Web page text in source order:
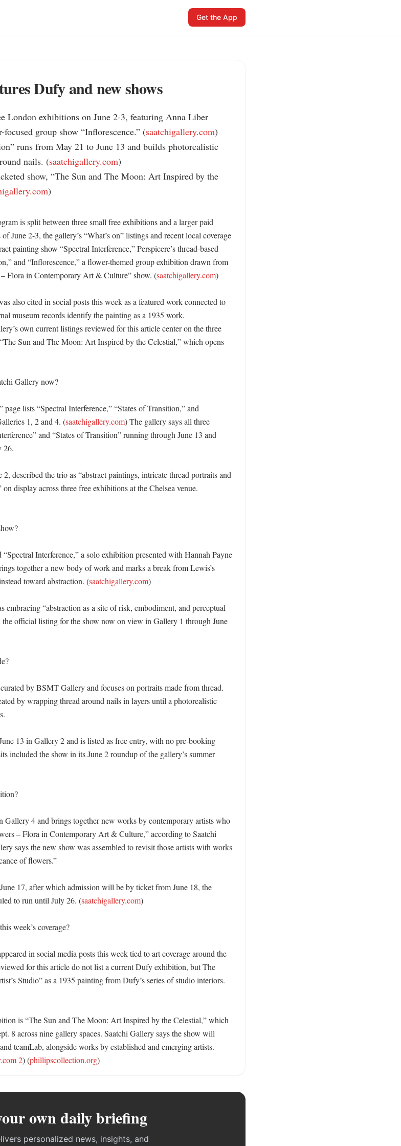
Get the App
Dufy and new shows
London exhibitions on June 2-3, featuring Anna Liber
group show “Inflorescence.” (saatchigallery.com)
runs from May 21 to June 13 and builds photorealistic
nails. (saatchigallery.com)
show, “The Sun and The Moon: Art Inspired by the
)
is split between three small free exhibitions and a larger paid
June 2-3, the gallery’s “What’s on” listings and recent local coverage
painting show “Spectral Interference,” Perspicere’s thread-based
and “Inflorescence,” a flower-themed group exhibition drawn from
Flora in Contemporary Art & Culture” show. (saatchigallery.com)
also cited in social posts this week as a featured work connected to
museum records identify the painting as a 1935 work.
own current listings reviewed for this article center on the three
Sun and The Moon: Art Inspired by the Celestial,” which opens
Gallery now?
page lists “Spectral Interference,” “States of Transition,” and
1, 2 and 4. (saatchigallery.com) The gallery says all three
and “States of Transition” running through June 13 and
26.
described the trio as “abstract paintings, intricate thread portraits and
display across three free exhibitions at the Chelsea venue.
Interference,” a solo exhibition presented with Hannah Payne
together a new body of work and marks a break from Lewis’s
toward abstraction. (saatchigallery.com)
embracing “abstraction as a site of risk, embodiment, and perceptual
the official listing for the show now on view in Gallery 1 through June
by BSMT Gallery and focuses on portraits made from thread.
by wrapping thread around nails in layers until a photorealistic
13 in Gallery 2 and is listed as free entry, with no pre-booking
included the show in its June 2 roundup of the gallery’s summer
Gallery 4 and brings together new works by contemporary artists who
– Flora in Contemporary Art & Culture,” according to Saatchi
says the new show was assembled to revisit those artists with works
of flowers.”
17, after which admission will be by ticket from June 18, the
to run until July 26. (saatchigallery.com)
week’s coverage?
in social media posts this week tied to art coverage around the
for this article do not list a current Dufy exhibition, but The
Studio” as a 1935 painting from Dufy’s series of studio interiors.
is “The Sun and The Moon: Art Inspired by the Celestial,” which
8 across nine gallery spaces. Saatchi Gallery says the show will
teamLab, alongside works by established and emerging artists.
2) (phillipscollection.org)
own daily briefing
personalized news, insights, and